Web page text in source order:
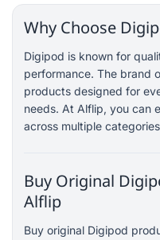
Why Choose
Digipod is known for
performance. The brand
products designed for
needs. At Alflip, you can
across multiple
Buy Original
Alflip
Buy original Digipod